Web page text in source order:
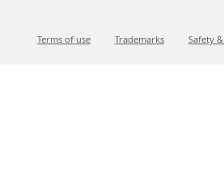
Terms of use Trademarks Safety